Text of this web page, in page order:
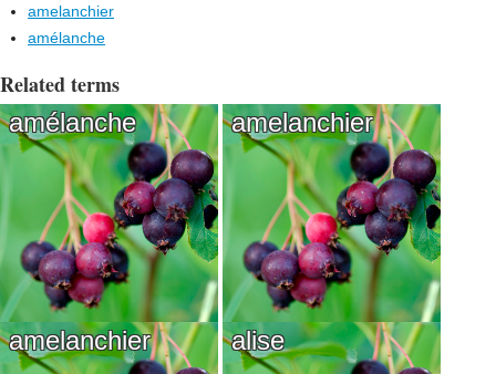
amelanchier
amélanche
Related terms
amélanche amelanchier
amelanchier alise